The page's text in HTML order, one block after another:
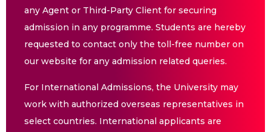
any Agent or Third-Party Client for securing
admission in any programme. Students are hereby
requested to contact only the toll-free number on
our website for any admission related queries.
For International Admissions, the University may
work with authorized overseas representatives in
select countries. International applicants are